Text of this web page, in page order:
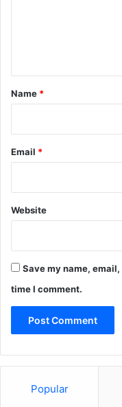
*
Name *
Email *
Website
Save my name,
time I comment.
Popular